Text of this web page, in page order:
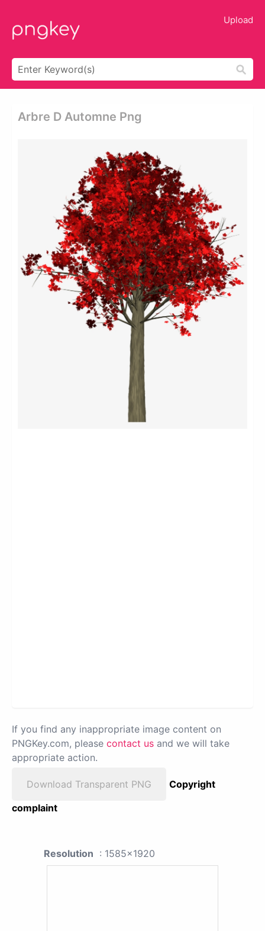
Upload
Arbre D Automne Png
If you find any inappropriate image content on
PNGKey.com, please contact us and we will take
appropriate action.
Download Transparent PNG
Copyright
complaint
Resolution : 1585x1920